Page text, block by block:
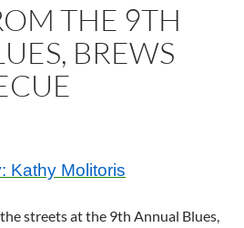
THE 9TH
BREWS
Kathy Molitoris
streets at the 9th Annual Blues,